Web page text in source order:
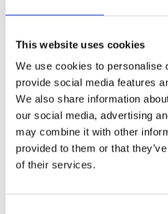
This website uses cookies
We use cookies to personalise
provide social media features
We also share information
our social media, advertising
may combine it with other
provided to them or that
of their services.